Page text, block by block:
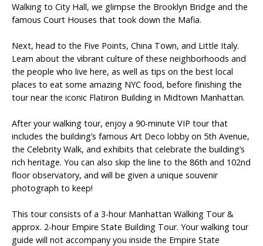
Walking to City Hall, we glimpse the Brooklyn Bridge and the
famous Court Houses that took down the Mafia.
Next, head to the Five Points, China Town, and Little Italy.
Learn about the vibrant culture of these neighborhoods and
the people who live here, as well as tips on the best local
places to eat some amazing NYC food, before finishing the
tour near the iconic Flatiron Building in Midtown Manhattan.
After your walking tour, enjoy a 90-minute VIP tour that
includes the building’s famous Art Deco lobby on 5th Avenue,
the Celebrity Walk, and exhibits that celebrate the building’s
rich heritage. You can also skip the line to the 86th and 102nd
floor observatory, and will be given a unique souvenir
photograph to keep!
This tour consists of a 3-hour Manhattan Walking Tour &
approx. 2-hour Empire State Building Tour. Your walking tour
guide will not accompany you inside the Empire State